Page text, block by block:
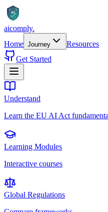
AI
aicomply.
Home Journey
Resources
Get Started
Understand
Learn the EU AI Act
Learning Modules
Interactive courses
Global Regulations